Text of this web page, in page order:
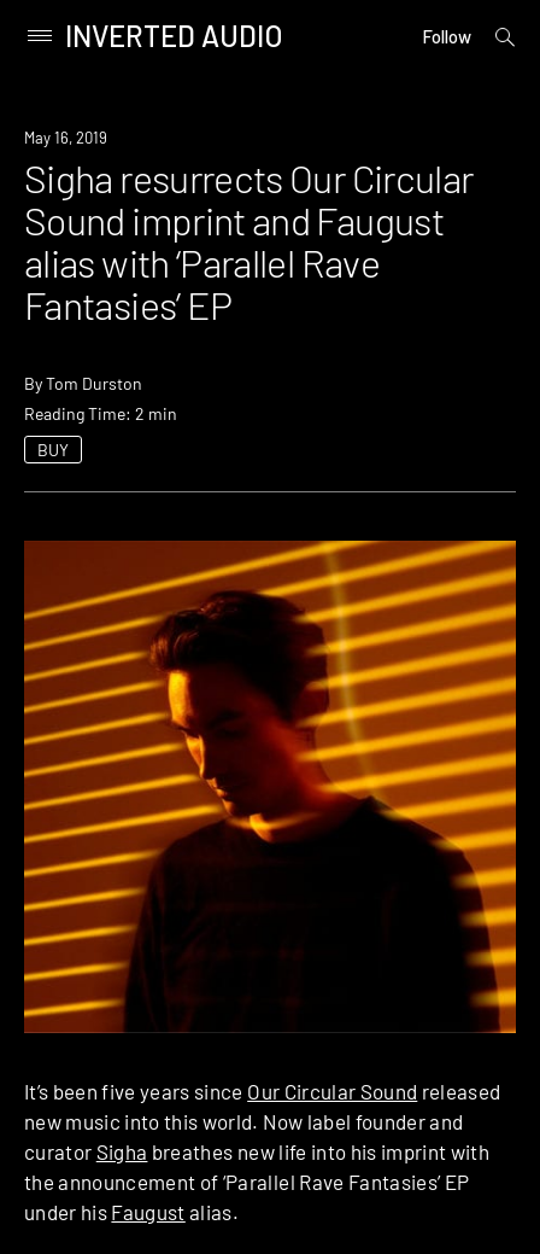
content
Primary
INVERTED AUDIO Follow
open
New
May 16, 2019
Sigha resurrects Our Circular
Sound imprint and Faugust
alias with ‘Parallel Rave
Fantasies’ EP
ByTom Durston
Reading Time: 2 min
BUY
It’s been five years since Our Circular Sound released
new music into this world. Now label founder and
curator Sigha breathes new life into his imprint with
the announcement of ‘Parallel Rave Fantasies’ EP
under his Faugust alias.